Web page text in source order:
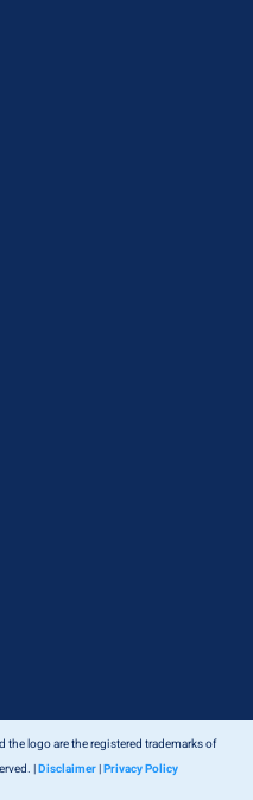
the logo are the registered trademarks of
|Disclaimer|Privacy Policy